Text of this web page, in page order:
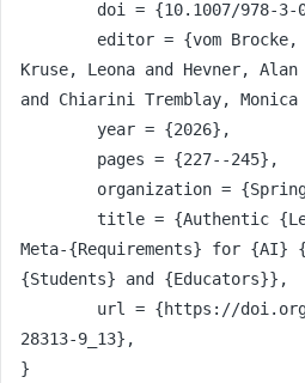
Kruse, Leona and Hevner, Alan
and Chiarini Tremblay,
Meta-{Requirements} for {AI}
{Students} and {Educators}},
28313-9_13},
}